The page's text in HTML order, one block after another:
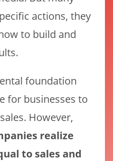
actions, they
to build and
foundation
for businesses to
However,
realize
to sales and